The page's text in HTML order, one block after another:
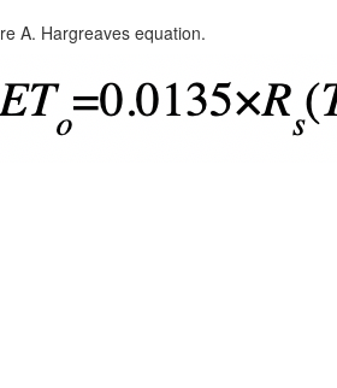
A. Hargreaves equation.